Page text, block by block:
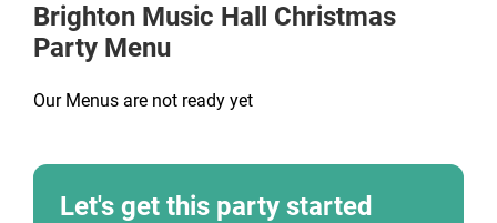
Brighton Music Hall
Christmas
Party Menu
Our Menus are not ready yet
Let's get this party started